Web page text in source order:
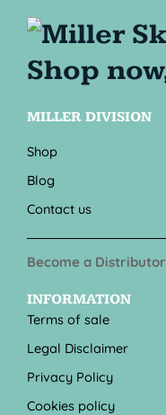
MILLER DIVISION
Shop
Blog
Contact us
Become a Distributor
INFORMATION
Terms of sale
Legal Disclaimer
Privacy Policy
Cookies policy